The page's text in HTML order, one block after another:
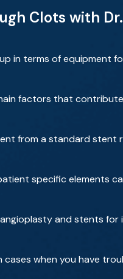
Clots with
in terms of equipment
factors that
from a standard stent
specific elements
and stents
when you have